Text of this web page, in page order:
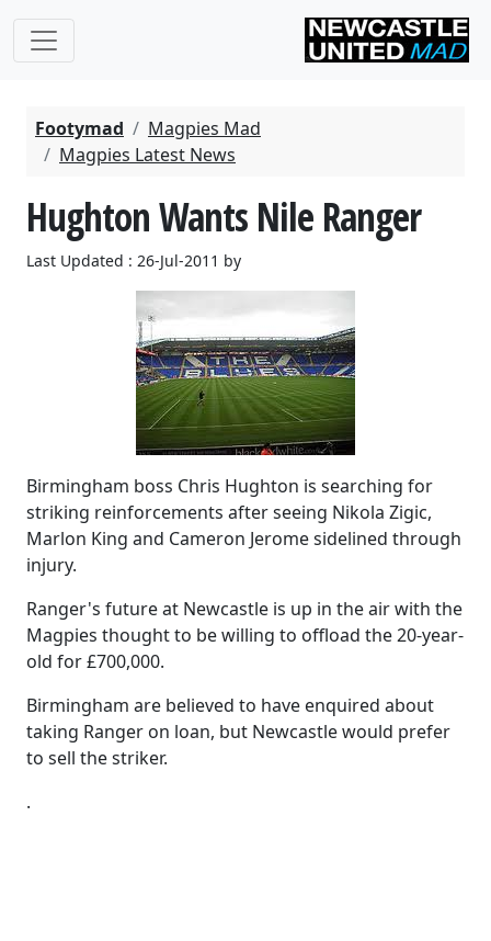
Footymad
Magpies Mad
Magpies Latest News
Hughton Wants Nile Ranger
Last Updated : 26-Jul-2011 by
Birmingham boss Chris Hughton is searching for
striking reinforcements after seeing Nikola Zigic,
Marlon King and Cameron Jerome sidelined through
injury.
Ranger's future at Newcastle is up in the air with the
Magpies thought to be willing to offload the 20-year-
old for £700,000.
Birmingham are believed to have enquired about
taking Ranger on loan, but Newcastle would prefer
to sell the striker.
.